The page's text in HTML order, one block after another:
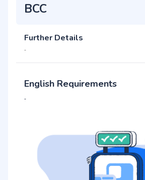
BCC
Further Details
-
English Requirements
-